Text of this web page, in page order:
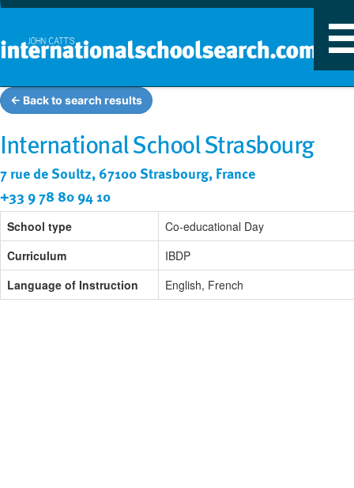
← Back to search results
International School Strasbourg
7 rue de Soultz, 67100 Strasbourg, France
+33 9 78 80 94 10
School type
Co-educational Day
Curriculum
IBDP
Language of Instruction
English, French